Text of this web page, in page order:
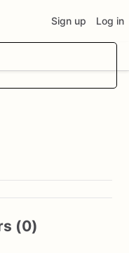
Sign up Log in
(0)